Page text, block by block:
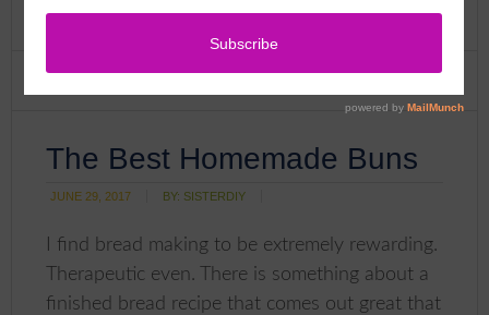
The Best Homemade Buns
JUNE 29, 2017 BY: SISTERDIY
I find bread making to be extremely rewarding.
Therapeutic even. There is something about a
finished bread recipe that comes out great that